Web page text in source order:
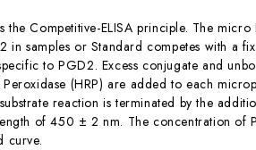
the Competitive-ELISA principle. The
samples or Standard competes with a
to PGD2. Excess conjugate and
(HRP) are added to each
reaction is terminated by the
of 450 ± 2 nm. The concentration of
curve.